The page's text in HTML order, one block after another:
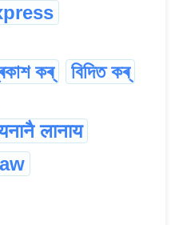
কৰ্
বিদিত কৰ্
लानाय